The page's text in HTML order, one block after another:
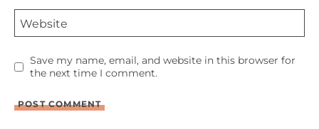
Website
Save my name, email, and website in this browser for
the next time I comment.